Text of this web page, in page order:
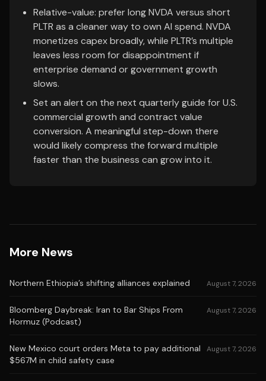
Relative-value: prefer long NVDA versus short
PLTR as a cleaner way to own AI spend. NVDA
monetizes capex broadly, while PLTR’s multiple
leaves less room for disappointment if
enterprise demand or government growth
slows.
Set an alert on the next quarterly guide for U.S.
commercial growth and contract value
conversion. A meaningful step-down there
would likely compress the forward multiple
faster than the business can grow into it.
More News
Northern Ethiopia’s shifting alliances explained August 7, 2026
Bloomberg Daybreak: Iran to Bar Ships From
Hormuz (Podcast)
August 7, 2026
New Mexico court orders Meta to pay additional
$567M in child safety case
August 7, 2026